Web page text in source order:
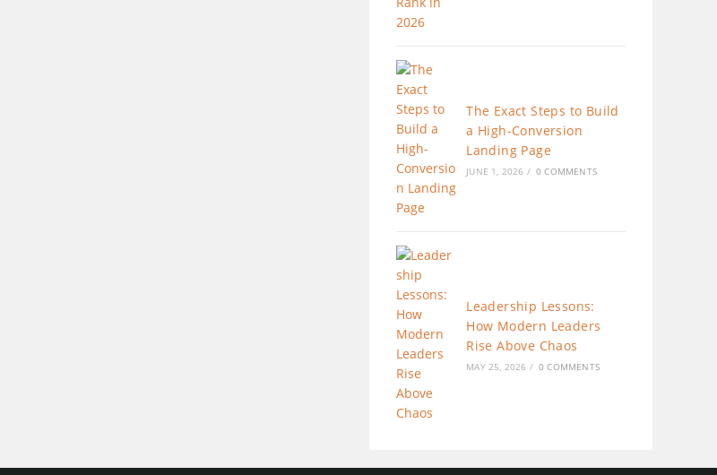
The Exact Steps to Build
a High-Conversion
Landing Page
JUNE 1, 2026 / 0 COMMENTS
Leadership Lessons:
How Modern Leaders
Rise Above Chaos
MAY 25, 2026 / 0 COMMENTS